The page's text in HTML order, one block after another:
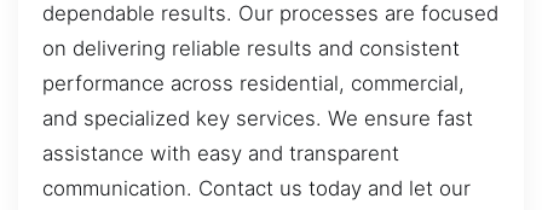
dependable results. Our processes are focused
on delivering reliable results and consistent
performance across residential, commercial,
and specialized key services. We ensure fast
assistance with easy and transparent
communication. Contact us today and let our